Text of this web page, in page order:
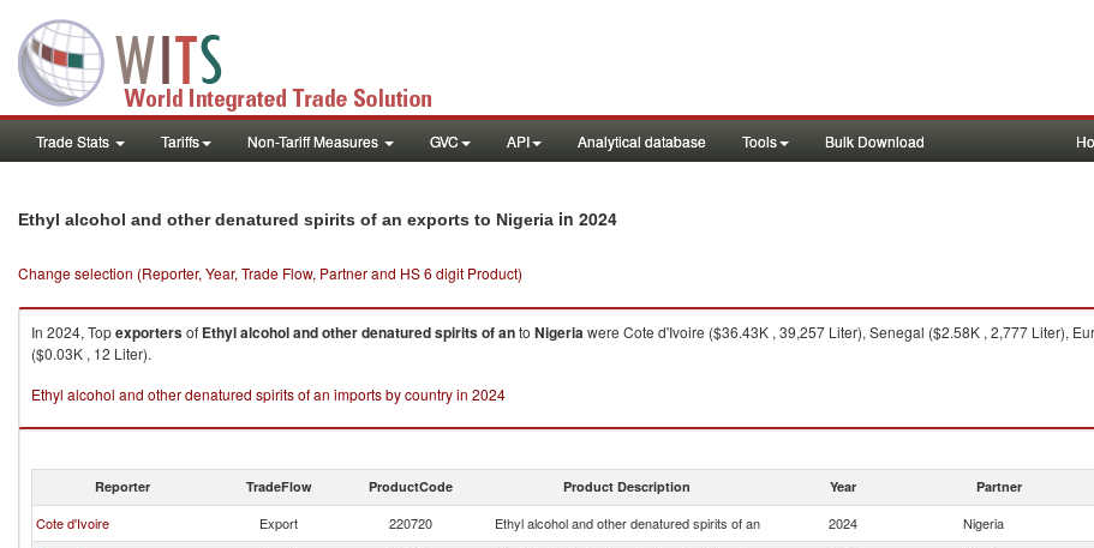
Trade Stats Tariffs Non-Tariff Measures GVC API Analytical database Tools Bulk Download
Ethyl alcohol and other denatured spirits of an exports to Nigeria in 2024
Change selection (Reporter, Year, Trade Flow, Partner and HS 6 digit Product)
In 2024, Topexportersof Ethyl alcohol and other denatured spirits of anto Nigeriawere Cote d'Ivoire ($36.43K , 39,257 Liter), Senegal ($2.58K , 2,777 Liter),
($0.03K , 12 Liter).
Ethyl alcohol and other denatured spirits of an imports by country in 2024
Reporter TradeFlow ProductCode Product Description Year Partner
Cote d'Ivoire Export 220720 Ethyl alcohol and other denatured spirits of an 2024 Nigeria